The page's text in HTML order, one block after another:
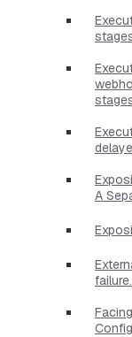
A
failure.